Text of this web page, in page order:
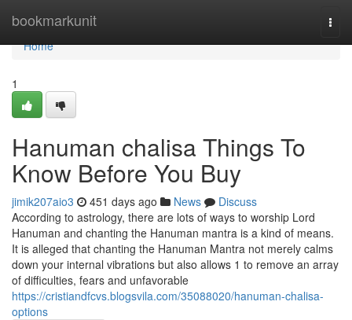
bookmarkunit
Home
Home
1
Hanuman chalisa Things To
Know Before You Buy
jimik207aio3 451 days ago News
Discuss
According to astrology, there are lots of ways to worship Lord
Hanuman and chanting the Hanuman mantra is a kind of means.
It is alleged that chanting the Hanuman Mantra not merely calms
down your internal vibrations but also allows 1 to remove an array
of difficulties, fears and unfavorable
https://cristiandfcvs.blogsvila.com/35088020/hanuman-chalisa-
options